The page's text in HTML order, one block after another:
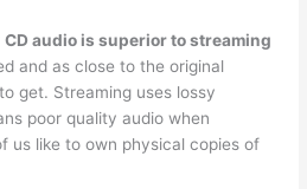
CD audio is superior to streaming
and as close to the original
get. Streaming uses lossy
poor quality audio when
us like to own physical copies of